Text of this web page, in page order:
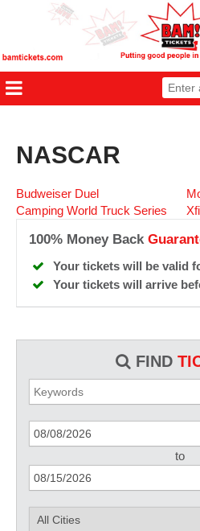
FIND
to
NASCAR
Budweiser Duel
Camping World Truck Series
100% Money Back
Your tickets will be valid
Your tickets will arrive